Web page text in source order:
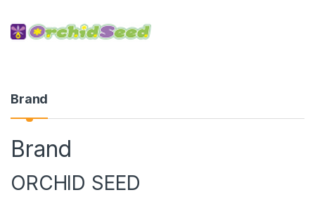
Brand
Brand
ORCHID SEED